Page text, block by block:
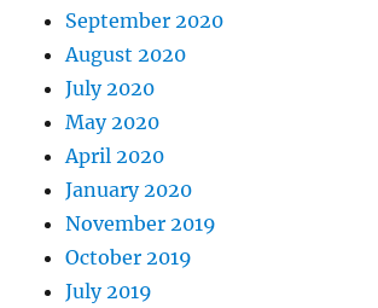
September 2020
August 2020
July 2020
May 2020
April 2020
January 2020
November 2019
October 2019
July 2019